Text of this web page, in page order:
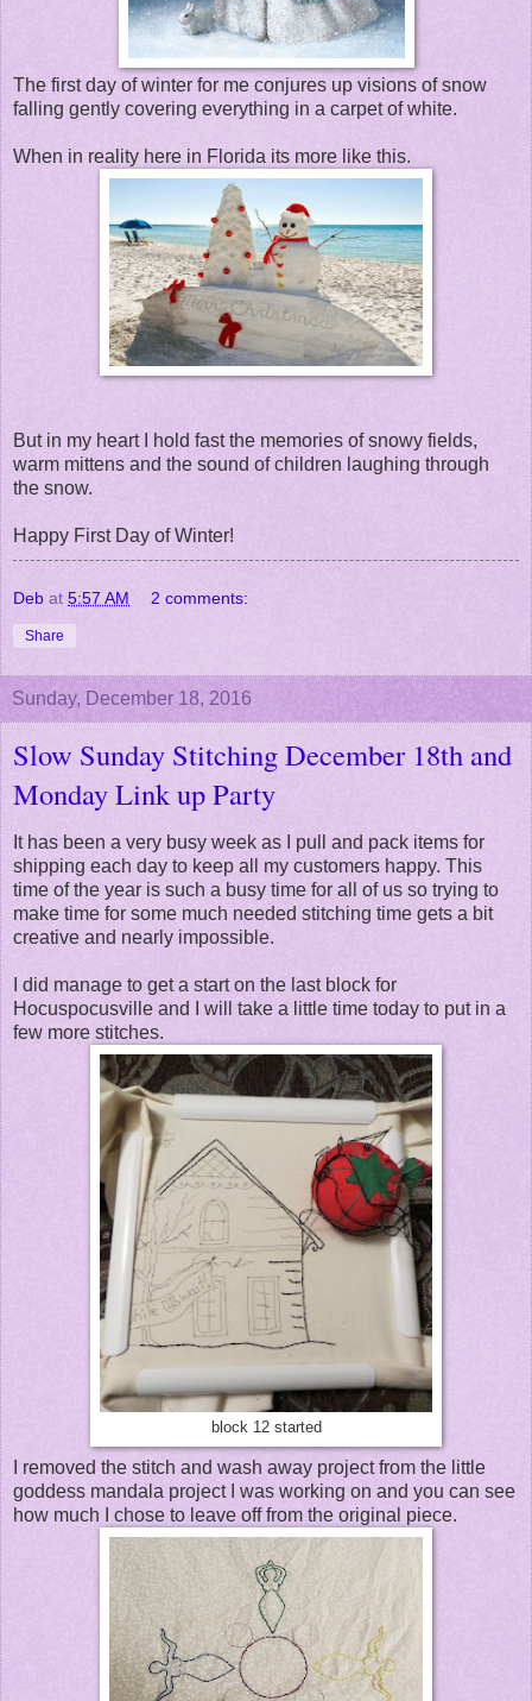
The first day of winter for me conjures up visions of snow
falling gently covering everything in a carpet of white.
When in reality here in Florida its more like this.
But in my heart I hold fast the memories of snowy fields,
warm mittens and the sound of children laughing through
the snow.
Happy First Day of Winter!
Deb at 5:57 AM 2 comments:
Share
Sunday, December 18, 2016
Slow Sunday Stitching December 18th and
Monday Link up Party
It has been a very busy week as I pull and pack items for
shipping each day to keep all my customers happy. This
time of the year is such a busy time for all of us so trying to
make time for some much needed stitching time gets a bit
creative and nearly impossible.
I did manage to get a start on the last block for
Hocuspocusville and I will take a little time today to put in a
few more stitches.
block 12 started
I removed the stitch and wash away project from the little
goddess mandala project I was working on and you can see
how much I chose to leave off from the original piece.